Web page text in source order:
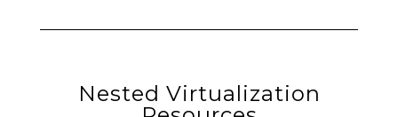
Nested Virtualization